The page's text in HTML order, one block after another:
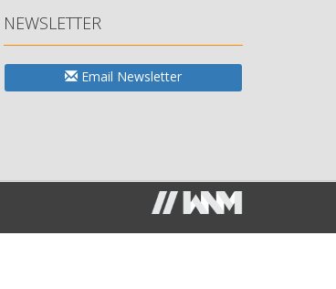
NEWSLETTER
Email Newsletter